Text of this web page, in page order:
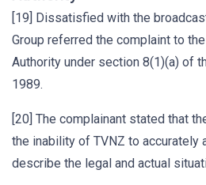
[19] Dissatisfied with the
Group referred the complaint to
Authority under section 8(1)(a) of
1989.
[20] The complainant stated that
the inability of TVNZ to accurately
describe the legal and actual